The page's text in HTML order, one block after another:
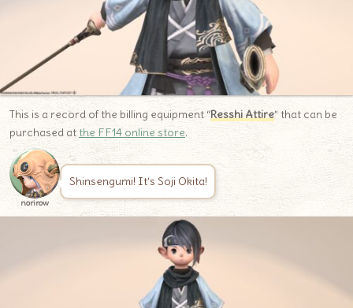
This is a record of the billing equipment “Resshi Attire” that can be
purchased atthe FF14 online store.
norirow
Shinsengumi! It’s Soji Okita!